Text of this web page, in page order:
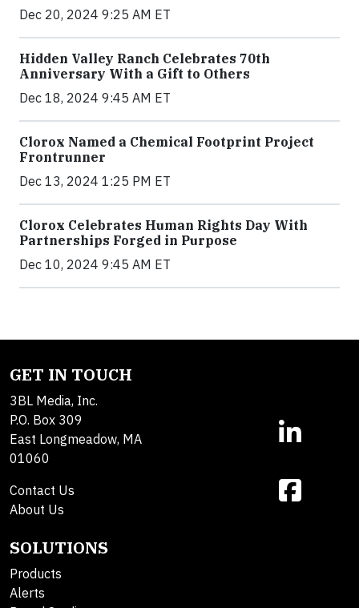
Dec 20, 2024 9:25 AM ET
Hidden Valley Ranch Celebrates 70th
Anniversary With a Gift to Others
Dec 18, 2024 9:45 AM ET
Clorox Named a Chemical Footprint Project
Frontrunner
Dec 13, 2024 1:25 PM ET
Clorox Celebrates Human Rights Day With
Partnerships Forged in Purpose
Dec 10, 2024 9:45 AM ET
GET IN TOUCH
3BL Media, Inc.
P.O. Box 309
East Longmeadow, MA
01060
Contact Us
About Us
SOLUTIONS
Products
Alerts